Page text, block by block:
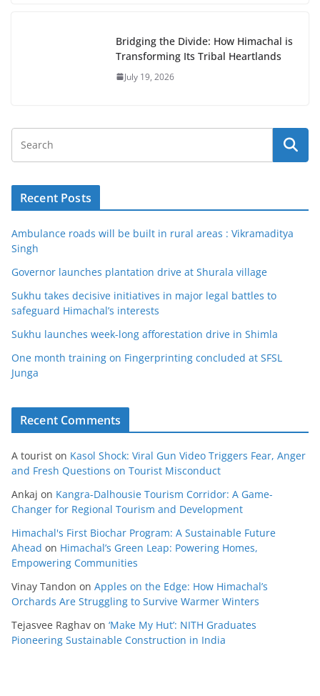
Bridging the Divide: How Himachal is
Transforming Its Tribal Heartlands
July 19, 2026
Recent Posts
Ambulance roads will be built in rural areas : Vikramaditya
Singh
Governor launches plantation drive at Shurala village
Sukhu takes decisive initiatives in major legal battles to
safeguard Himachal’s interests
Sukhu launches week-long afforestation drive in Shimla
One month training on Fingerprinting concluded at SFSL
Junga
Recent Comments
A tourist on Kasol Shock: Viral Gun Video Triggers Fear, Anger
and Fresh Questions on Tourist Misconduct
Ankaj on Kangra-Dalhousie Tourism Corridor: A Game-
Changer for Regional Tourism and Development
Himachal's First Biochar Program: A Sustainable Future
Ahead on Himachal’s Green Leap: Powering Homes,
Empowering Communities
Vinay Tandon on Apples on the Edge: How Himachal’s
Orchards Are Struggling to Survive Warmer Winters
Tejasvee Raghav on ‘Make My Hut’: NITH Graduates
Pioneering Sustainable Construction in India